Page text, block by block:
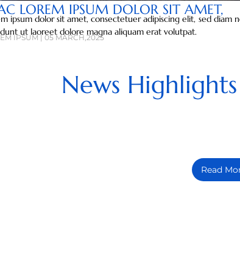
LOREM IPSUM DOLOR SIT AMET,
ipsum dolor sit amet, consectetuer adipiscing elit, sed diam
ut laoreet dolore magna aliquam erat volutpat.
IPSUM | 05 MARCH,2025
News Highlights
Read